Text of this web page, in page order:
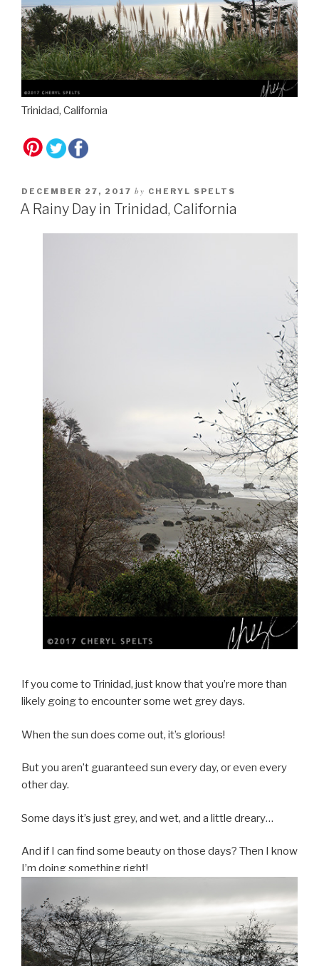
Trinidad, California
DECEMBER 27, 2017 by CHERYL SPELTS
A Rainy Day in Trinidad, California
If you come to Trinidad, just know that you’re more than
likely going to encounter some wet grey days.
When the sun does come out, it’s glorious!
But you aren’t guaranteed sun every day, or even every
other day.
Some days it’s just grey, and wet, and a little dreary…
And if I can find some beauty on those days? Then I know
I’m doing something right!